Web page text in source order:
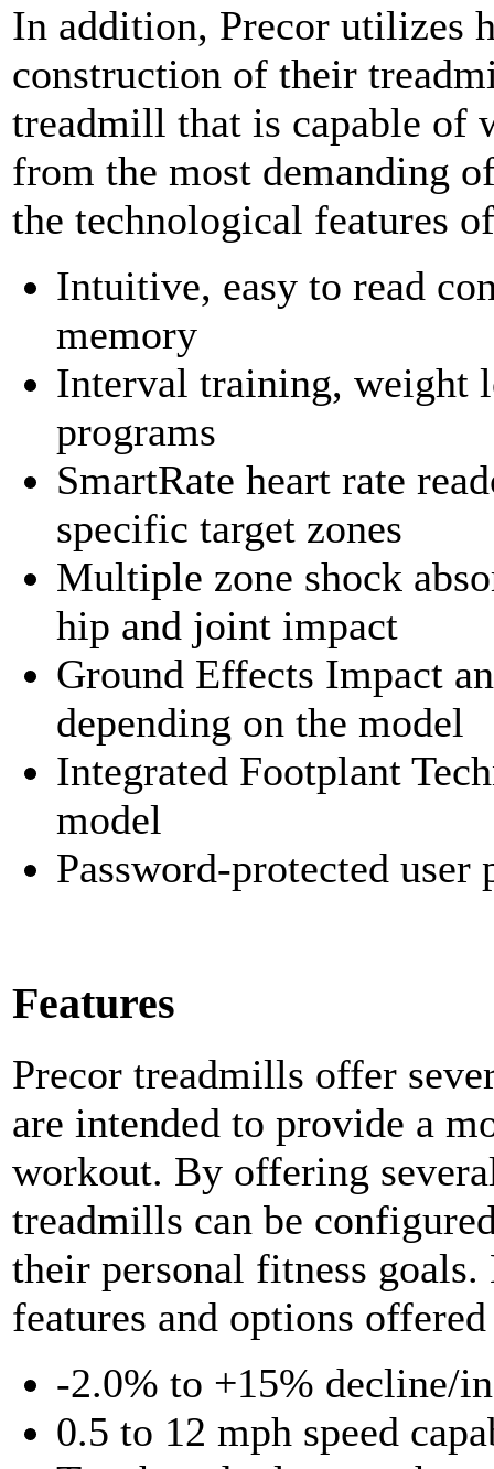
In addition, Precor utilizes
construction of their
treadmill that is capable of
from the most demanding
the technological features
Intuitive, easy to read
memory
Interval training, weight
programs
SmartRate heart rate
specific target zones
Multiple zone shock
hip and joint impact
Ground Effects Impact
depending on the model
Integrated Footplant
model
Password-protected
Features
Precor treadmills offer
are intended to provide a
workout. By offering
treadmills can be
their personal fitness
features and options
-2.0% to +15% decline/
0.5 to 12 mph speed